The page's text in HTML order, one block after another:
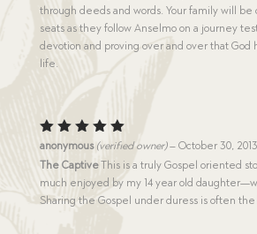
through deeds and words. Your family will
seats as they follow Anselmo on a journey
devotion and proving over and over that God
life.
Rated5
out of 5
anonymous (verified owner) – October 30, 2013
The CaptiveThis is a truly Gospel oriented
much enjoyed by my 14 year old
Sharing the Gospel under duress is often